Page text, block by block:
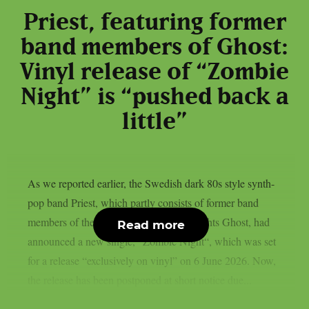
Priest, featuring former
band members of Ghost:
Vinyl release of “Zombie
Night” is “pushed back a
little”
As we reported earlier, the Swedish dark 80s style synth-
pop band Priest, which partly consists of former band
members of the Swedish rock heavyweights Ghost, had
announced a new single, “Zombie Night“, which was set
for a release “exclusively on vinyl” on 6 June 2026. Now,
Read more